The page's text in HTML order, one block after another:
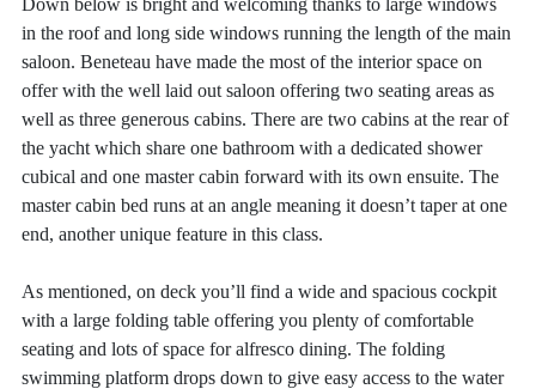
Down below is bright and welcoming thanks to large windows
in the roof and long side windows running the length of the main
saloon. Beneteau have made the most of the interior space on
offer with the well laid out saloon offering two seating areas as
well as three generous cabins. There are two cabins at the rear of
the yacht which share one bathroom with a dedicated shower
cubical and one master cabin forward with its own ensuite. The
master cabin bed runs at an angle meaning it doesn’t taper at one
end, another unique feature in this class.
As mentioned, on deck you’ll find a wide and spacious cockpit
with a large folding table offering you plenty of comfortable
seating and lots of space for alfresco dining. The folding
swimming platform drops down to give easy access to the water